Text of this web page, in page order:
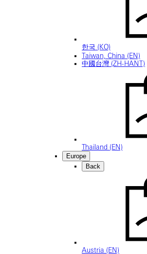
한국 (KO)
Taiwan, China (EN)
中國台灣 (ZH-HANT)
Thailand (EN)
Europe
Back
Austria (EN)